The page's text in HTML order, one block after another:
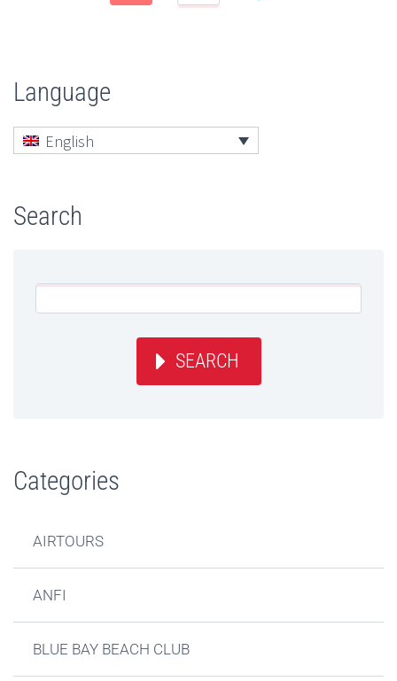
Language
English
Search
SEARCH
Categories
AIRTOURS
ANFI
BLUE BAY BEACH CLUB